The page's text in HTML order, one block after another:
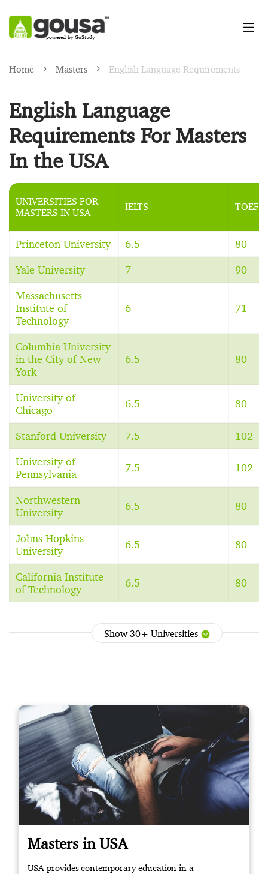
powered by GoStudy
Home Masters English Language Requirements
English Language
Requirements For Masters
In the USA
UNIVERSITIES FOR
MASTERS IN USA
IELTS TOEFL
Princeton University 6.5 80
Yale University 7 90
Massachusetts
Institute of
Technology
6 71
Columbia University
in the City of New
York
6.5 80
University of
Chicago
6.5 80
Stanford University 7.5 102
University of
Pennsylvania
7.5 102
Northwestern
University
6.5 80
Johns Hopkins
University
6.5 80
California Institute
of Technology
6.5 80
Show 30+ Universities
Masters in USA
USA provides contemporary education in a